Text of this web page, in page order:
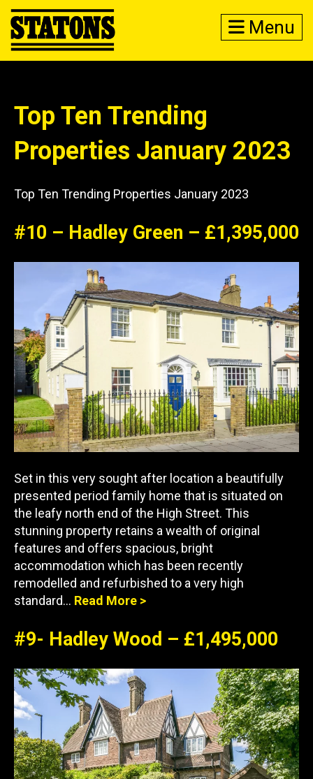
Menu
Top Ten Trending
Properties January 2023
Top Ten Trending Properties January 2023
#10 – Hadley Green – £1,395,000
Set in this very sought after location a beautifully
presented period family home that is situated on
the leafy north end of the High Street. This
stunning property retains a wealth of original
features and offers spacious, bright
accommodation which has been recently
remodelled and refurbished to a very high
standard… Read More >
#9- Hadley Wood – £1,495,000